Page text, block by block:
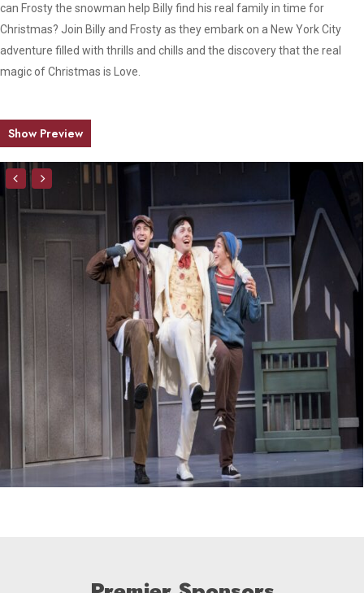
can Frosty the snowman help Billy find his real family in time for
Christmas? Join Billy and Frosty as they embark on a New York City
adventure filled with thrills and chills and the discovery that the real
magic of Christmas is Love.
Show Preview